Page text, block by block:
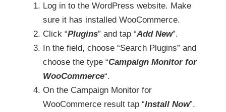
Log in to the WordPress website. Make
sure it has installed WooCommerce.
Click “Plugins” and tap “Add New”.
In the field, choose “Search Plugins” and
choose the type “Campaign Monitor for
WooCommerce“.
On the Campaign Monitor for
WooCommerce result tap “Install Now”.